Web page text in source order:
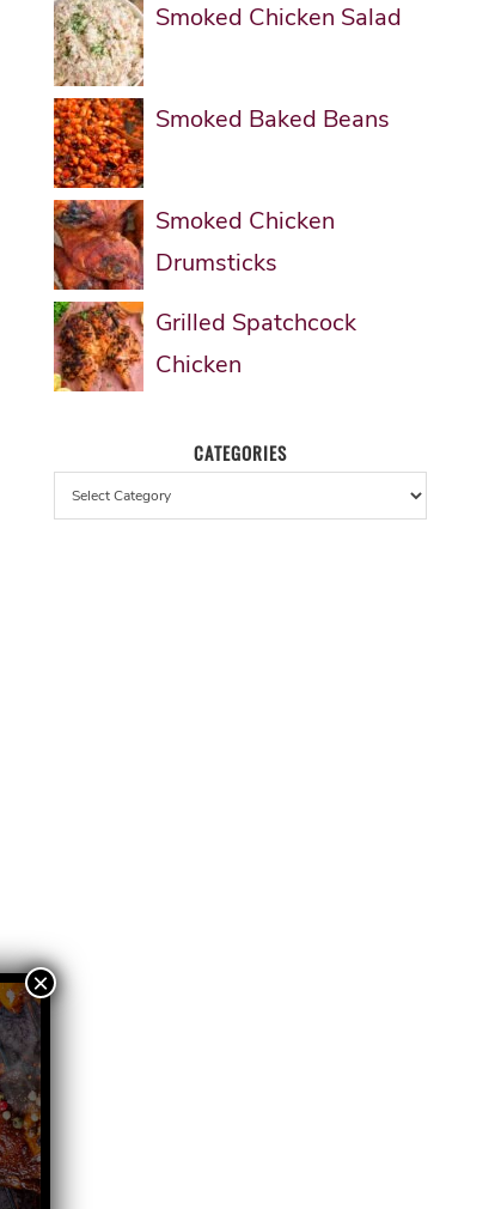
Smoked Chicken Salad
Smoked Baked Beans
Smoked Chicken
Drumsticks
Grilled Spatchcock
Chicken
CATEGORIES